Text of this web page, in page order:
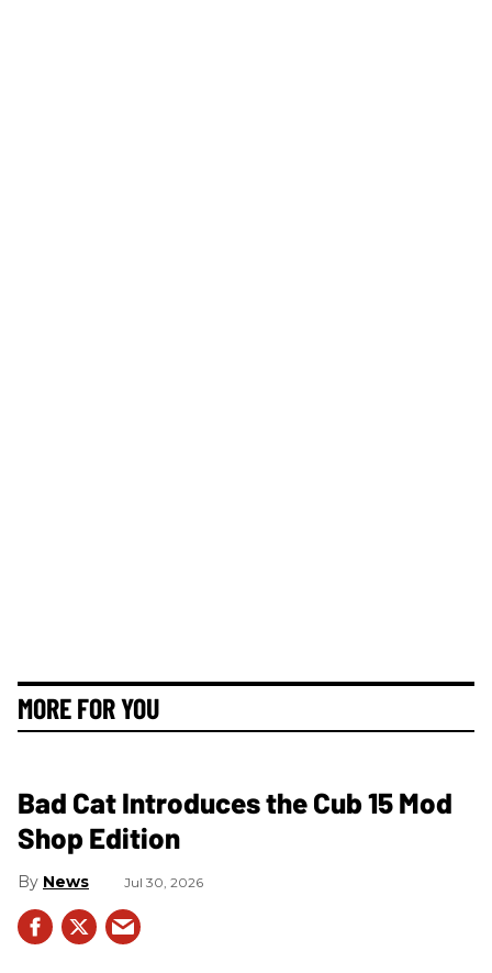
MORE FOR YOU
Bad Cat Introduces the Cub 15 Mod
Shop Edition
News Jul 30, 2026